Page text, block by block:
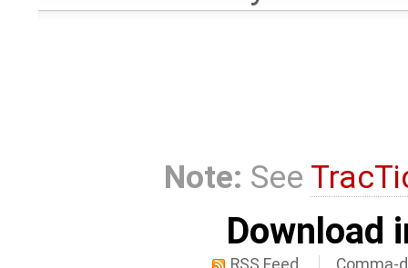
Note: See
Download
RSS Feed Comma-